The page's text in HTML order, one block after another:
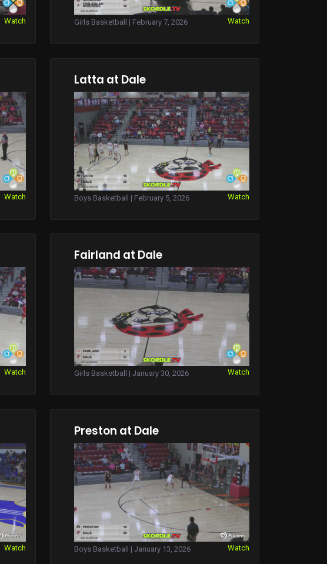
Watch Girls Basketball | February 7, 2026 Watch
Watch
Latta at Dale
Boys Basketball | February 5, 2026 Watch
Watch
Fairland at Dale
Girls Basketball | January 30, 2026 Watch
Watch
Preston at Dale
Boys Basketball | January 13, 2026 Watch